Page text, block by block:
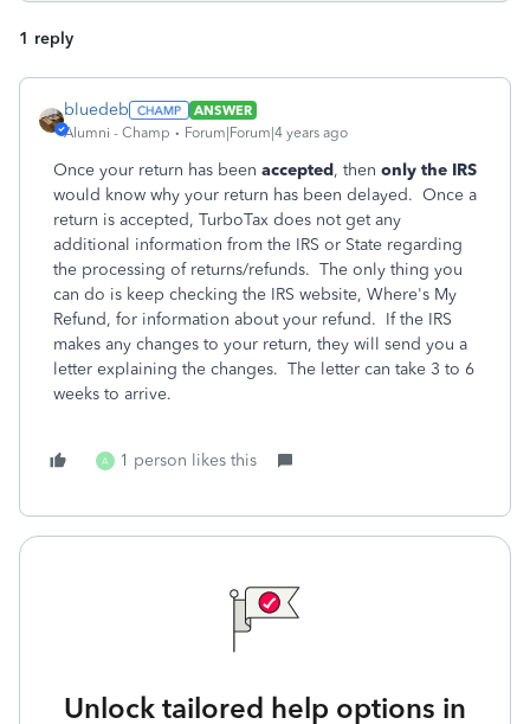
1 reply
bluedeb
ANSWER
Alumni - Champ
Forum|Forum|4 years ago
Once your return has been accepted, then only the IRS
would know why your return has been delayed. Once a
return is accepted, TurboTax does not get any
additional information from the IRS or State regarding
the processing of returns/refunds. The only thing you
can do is keep checking the IRS website, Where's My
Refund, for information about your refund. If the IRS
makes any changes to your return, they will send you a
letter explaining the changes. The letter can take 3 to 6
weeks to arrive.
A 1 person likes this
Unlock tailored help options in